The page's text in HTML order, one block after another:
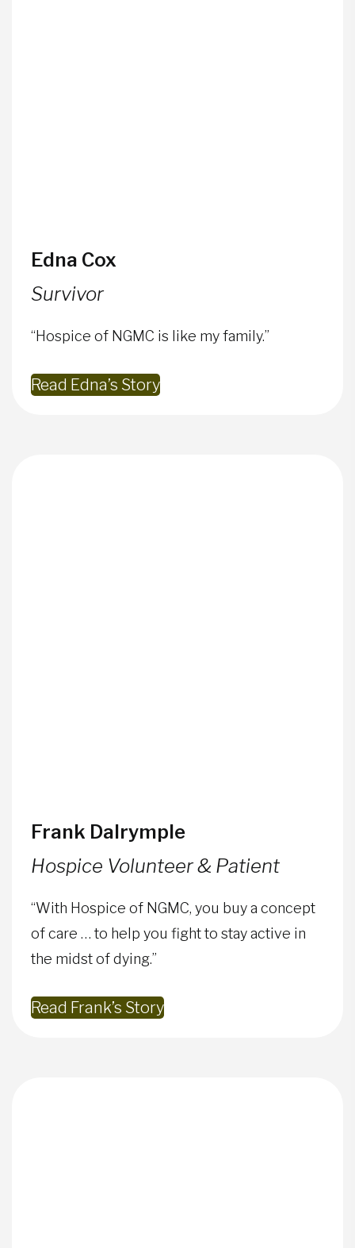
Edna Cox
Survivor
“Hospice of NGMC is like my family.”
Read Edna’s Story
Frank Dalrymple
Hospice Volunteer & Patient
“With Hospice of NGMC, you buy a concept
of care … to help you fight to stay active in
the midst of dying.”
Read Frank’s Story